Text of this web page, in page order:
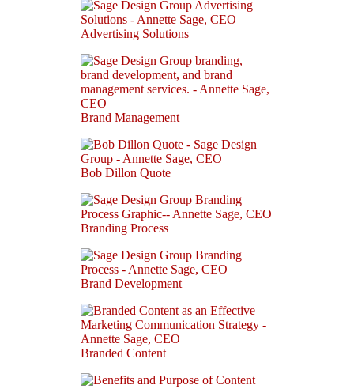
Advertising Solutions
Brand Management
Bob Dillon Quote
Branding Process
Brand Development
Branded Content